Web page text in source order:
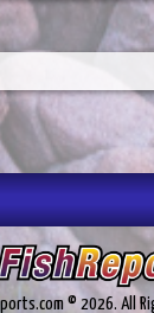
© 2026. All